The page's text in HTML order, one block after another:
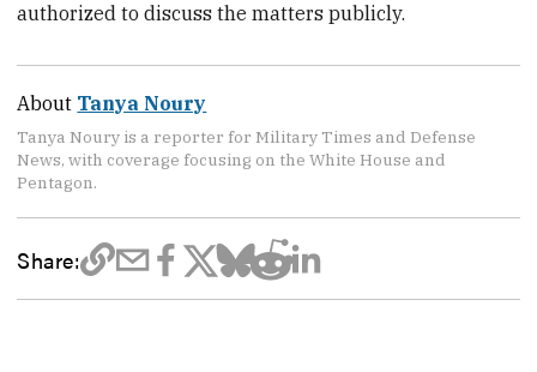
authorized to discuss the matters publicly.
About Tanya Noury
Tanya Noury is a reporter for Military Times and Defense
News, with coverage focusing on the White House and
Pentagon.
Share: